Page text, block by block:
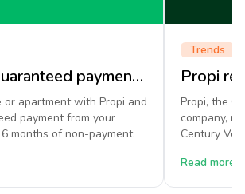
Rent with guaranteed payment on Propi
or apartment with Propi and
payment from your
months of non-payment.
Trends
Propi, the
company,
Century
Read more